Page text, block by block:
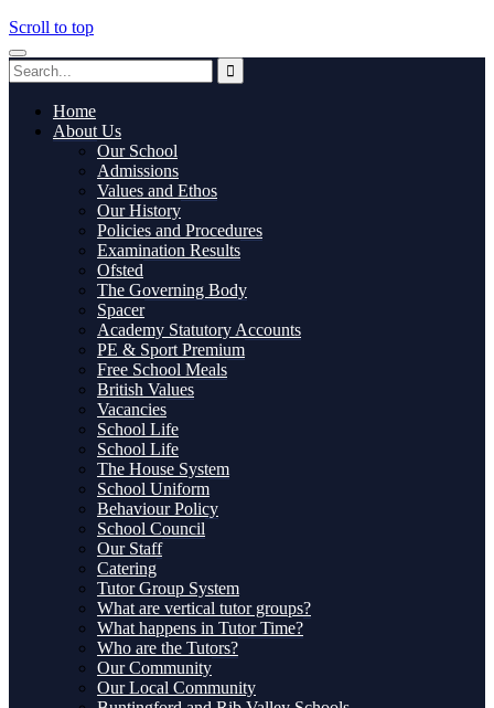
Scroll to top
Home
About Us
Our School
Admissions
Values and Ethos
Our History
Policies and Procedures
Examination Results
Ofsted
The Governing Body
Spacer
Academy Statutory Accounts
PE & Sport Premium
Free School Meals
British Values
Vacancies
School Life
School Life
The House System
School Uniform
Behaviour Policy
School Council
Our Staff
Catering
Tutor Group System
What are vertical tutor groups?
What happens in Tutor Time?
Who are the Tutors?
Our Community
Our Local Community